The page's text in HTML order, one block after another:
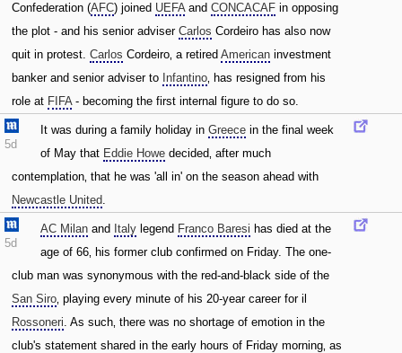
Confederation (AFC) joined UEFAand CONCACAF in opposing
the plot - and his senior adviser Carlos Cordeiro has also now
quit in protest. Carlos Cordeiro‚ a retired American investment
banker and senior adviser to Infantino‚ has resigned from his
role at FIFA- becoming the first internal figure to do so.
5d
It was during a family holiday in Greece in the final week
of May that Eddie Howe decided‚ after much
contemplation‚ that he was 'all in' on the season ahead with
Newcastle United.
5d
AC Milan and Italy legend Franco Baresi has died at the
age of 66‚ his former club confirmed on Friday. The one-
club man was synonymous with the red-and-black side of the
San Siro‚ playing every minute of his 20-year career for il
Rossoneri. As such‚ there was no shortage of emotion in the
club's statement shared in the early hours of Friday morning‚ as